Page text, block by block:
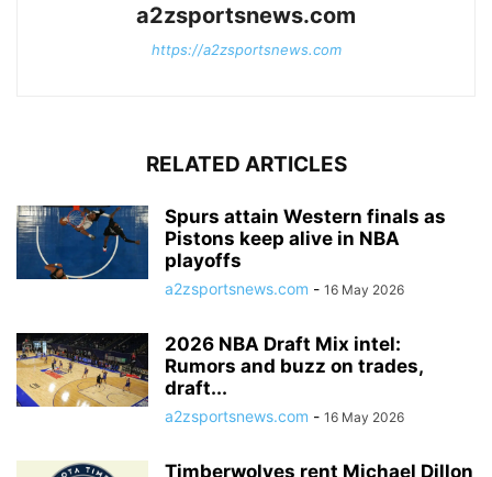
a2zsportsnews.com
https://a2zsportsnews.com
RELATED ARTICLES
Spurs attain Western finals as
Pistons keep alive in NBA
playoffs
a2zsportsnews.com - 16 May 2026
2026 NBA Draft Mix intel:
Rumors and buzz on trades,
draft...
a2zsportsnews.com - 16 May 2026
Timberwolves rent Michael Dillon